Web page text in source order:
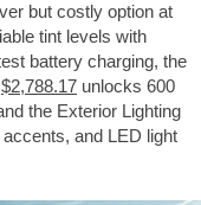
but costly option at
tint levels with
battery charging, the
$2,788.17 unlocks 600
the Exterior Lighting
and LED light